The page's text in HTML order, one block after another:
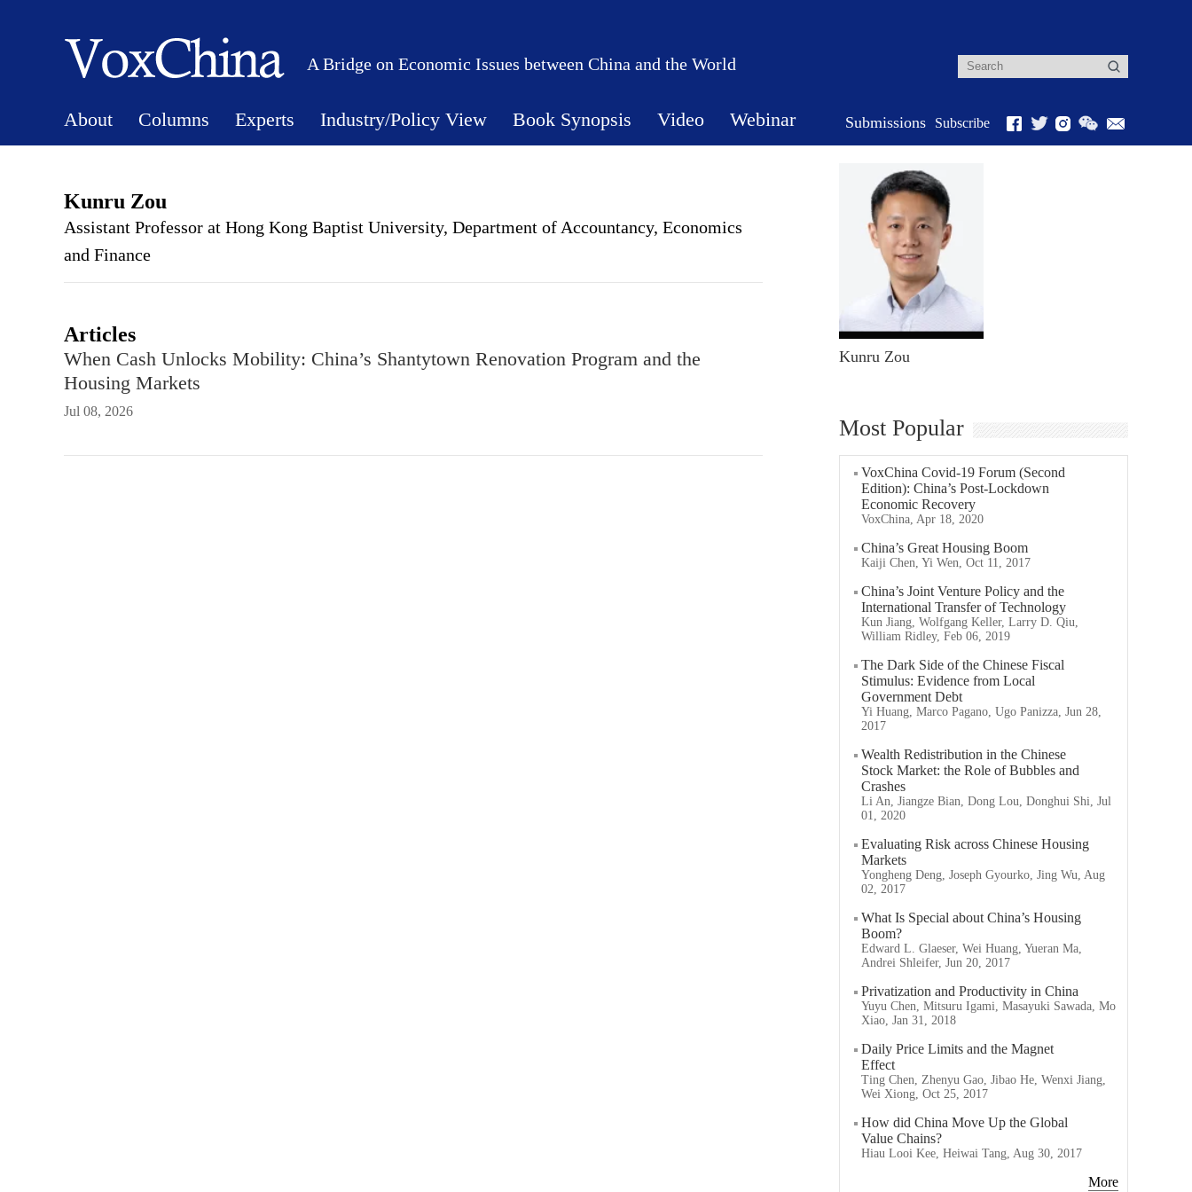
A Bridge on Economic Issues between China and the World
About Columns Experts Industry/Policy View Book Synopsis Video Webinar Submissions Subscribe
Kunru Zou
Assistant Professor at Hong Kong Baptist University, Department of Accountancy, Economics
and Finance
Articles
When Cash Unlocks Mobility: China’s Shantytown Renovation Program and the
Housing Markets
Jul 08, 2026
Kunru Zou
Most Popular
VoxChina Covid-19 Forum (Second
Edition): China’s Post-Lockdown
Economic Recovery
VoxChina, Apr 18, 2020
China’s Great Housing Boom
Kaiji Chen, Yi Wen, Oct 11, 2017
China’s Joint Venture Policy and the
International Transfer of Technology
Kun Jiang, Wolfgang Keller, Larry D. Qiu,
William Ridley, Feb 06, 2019
The Dark Side of the Chinese Fiscal
Stimulus: Evidence from Local
Government Debt
Yi Huang, Marco Pagano, Ugo Panizza, Jun 28,
2017
Wealth Redistribution in the Chinese
Stock Market: the Role of Bubbles and
Crashes
Li An, Jiangze Bian, Dong Lou, Donghui Shi, Jul
01, 2020
Evaluating Risk across Chinese Housing
Markets
Yongheng Deng, Joseph Gyourko, Jing Wu, Aug
02, 2017
What Is Special about China’s Housing
Boom?
Edward L. Glaeser, Wei Huang, Yueran Ma,
Andrei Shleifer, Jun 20, 2017
Privatization and Productivity in China
Yuyu Chen, Mitsuru Igami, Masayuki Sawada, Mo
Xiao, Jan 31, 2018
Daily Price Limits and the Magnet
Effect
Ting Chen, Zhenyu Gao, Jibao He, Wenxi Jiang,
Wei Xiong, Oct 25, 2017
How did China Move Up the Global
Value Chains?
Hiau Looi Kee, Heiwai Tang, Aug 30, 2017
More